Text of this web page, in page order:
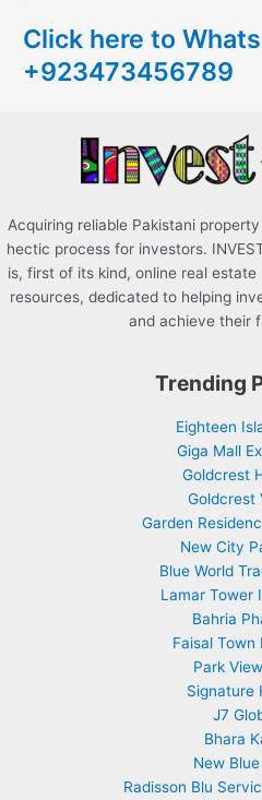
h
f
Click here to
+923473456789
Acquiring reliable Pakistani
hectic process for investors.
is, first of its kind, online real
resources, dedicated to helping
and achieve their
Trending
Eighteen
Giga Mall
Goldcrest
Goldcrest
Garden
New City
Blue World
Lamar Tower
Bahria
Faisal Town
Park
Signature
J7
Bhara
New
Radisson Blu